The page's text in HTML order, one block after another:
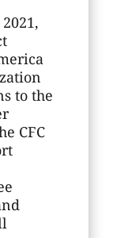
to the
CFC